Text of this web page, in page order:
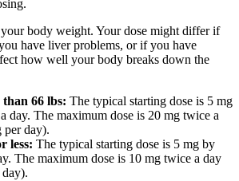
your body weight. Your dose might differ if
have liver problems, or if you have
how well your body breaks down the
66 lbs: The typical starting dose is 5 mg
day. The maximum dose is 20 mg twice a
per day).
less: The typical starting dose is 5 mg by
The maximum dose is 10 mg twice a day